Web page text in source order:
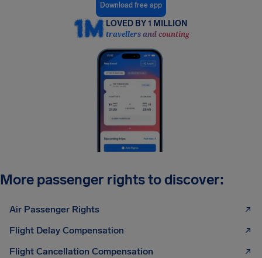
Download free app
LOVED BY 1 MILLION
travellers and counting
More passenger rights to discover:
Air Passenger Rights
Flight Delay Compensation
Flight Cancellation Compensation